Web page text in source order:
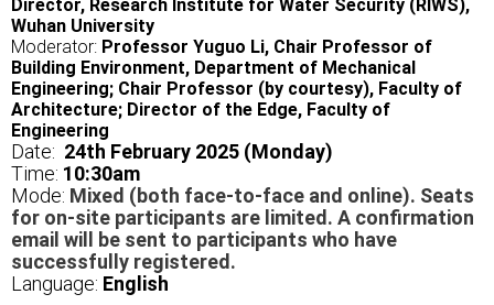
Director, Research Institute for Water Security (RIWS),
Wuhan University
Moderator: Professor Yuguo Li, Chair Professor of
Building Environment, Department of Mechanical
Engineering; Chair Professor (by courtesy), Faculty of
Architecture; Director of the Edge, Faculty of
Engineering
Date: 24th February 2025 (Monday)
Time: 10:30am
Mode: Mixed (both face-to-face and online). Seats
for on-site participants are limited. A confirmation
email will be sent to participants who have
successfully registered.
Language: English